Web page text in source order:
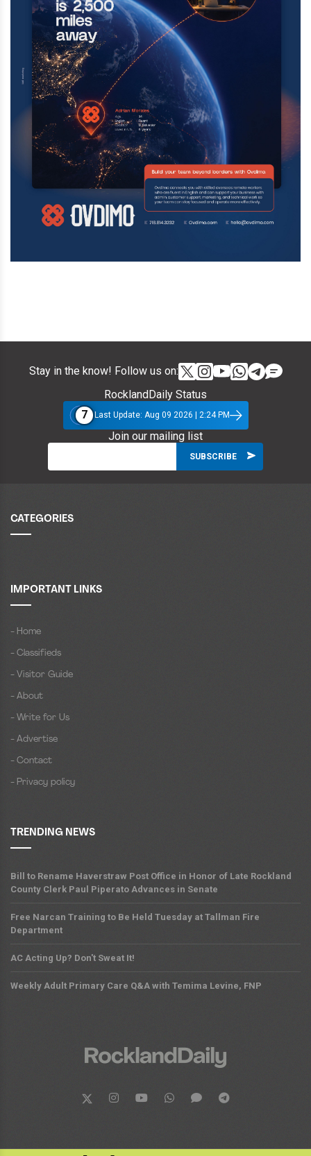
Stay in the know! Follow us on:
RocklandDaily Status
7
Last Update: Aug 09 2026 | 2:24 PM
Join our mailing list
CATEGORIES
IMPORTANT LINKS
- Home
- Classifieds
- Visitor Guide
- About
- Write for Us
- Advertise
- Contact
- Privacy policy
TRENDING NEWS
Bill to Rename Haverstraw Post Office in Honor of Late Rockland
County Clerk Paul Piperato Advances in Senate
Free Narcan Training to Be Held Tuesday at Tallman Fire
Department
AC Acting Up? Don't Sweat It!
Weekly Adult Primary Care Q&A with Temima Levine, FNP